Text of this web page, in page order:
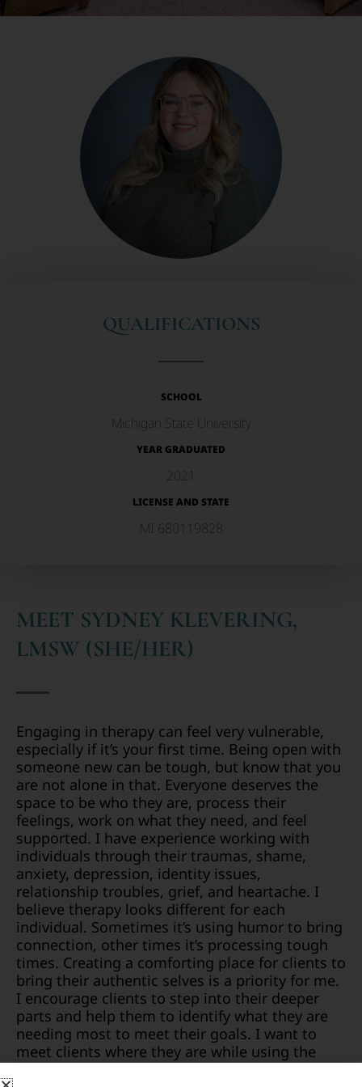
QUALIFICATIONS
SCHOOL
Michigan State University
YEAR GRADUATED
2021
LICENSE AND STATE
MI 680119828
MEET SYDNEY KLEVERING,
LMSW (SHE/HER)
Engaging in therapy can feel very vulnerable,
especially if it’s your first time. Being open with
someone new can be tough, but know that you
are not alone in that. Everyone deserves the
space to be who they are, process their
feelings, work on what they need, and feel
supported. I have experience working with
individuals through their traumas, shame,
anxiety, depression, identity issues,
relationship troubles, grief, and heartache. I
believe therapy looks different for each
individual. Sometimes it’s using humor to bring
connection, other times it’s processing tough
times. Creating a comforting place for clients to
bring their authentic selves is a priority for me.
I encourage clients to step into their deeper
parts and help them to identify what they are
needing most to meet their goals. I want to
meet clients where they are while using the
tools I have to promote a new frame of mind